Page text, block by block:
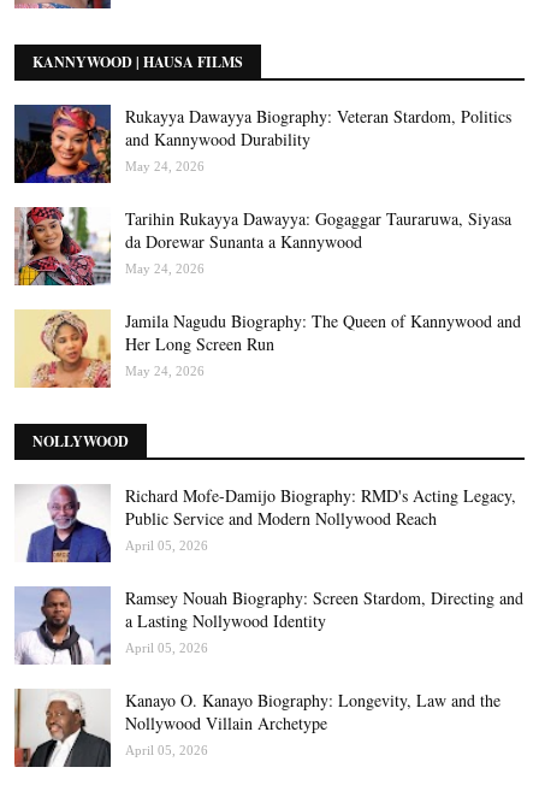
KANNYWOOD | HAUSA FILMS
Rukayya Dawayya Biography: Veteran Stardom, Politics
and Kannywood Durability
May 24, 2026
Tarihin Rukayya Dawayya: Gogaggar Tauraruwa, Siyasa
da Dorewar Sunanta a Kannywood
May 24, 2026
Jamila Nagudu Biography: The Queen of Kannywood and
Her Long Screen Run
May 24, 2026
NOLLYWOOD
Richard Mofe-Damijo Biography: RMD's Acting Legacy,
Public Service and Modern Nollywood Reach
April 05, 2026
Ramsey Nouah Biography: Screen Stardom, Directing and
a Lasting Nollywood Identity
April 05, 2026
Kanayo O. Kanayo Biography: Longevity, Law and the
Nollywood Villain Archetype
April 05, 2026